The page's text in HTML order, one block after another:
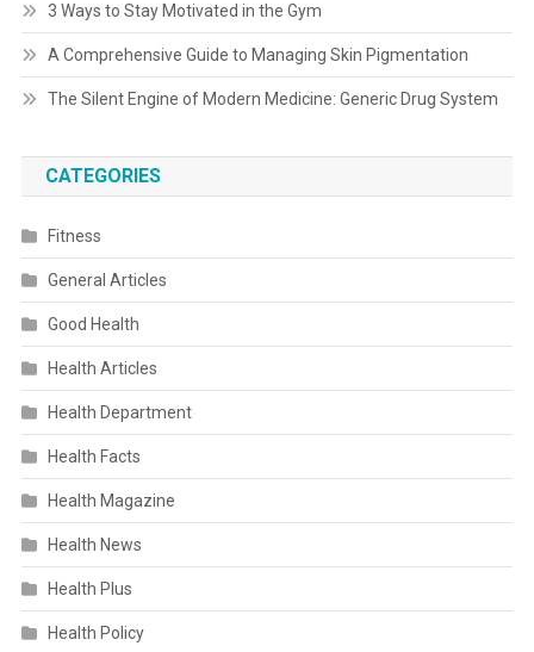
3 Ways to Stay Motivated in the Gym
A Comprehensive Guide to Managing Skin Pigmentation
The Silent Engine of Modern Medicine: Generic Drug System
CATEGORIES
Fitness
General Articles
Good Health
Health Articles
Health Department
Health Facts
Health Magazine
Health News
Health Plus
Health Policy